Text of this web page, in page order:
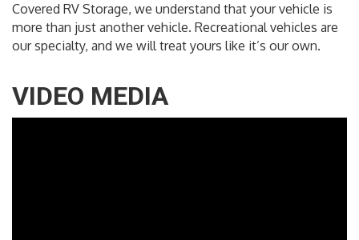
Covered RV Storage, we understand that your vehicle is
more than just another vehicle. Recreational vehicles are
our specialty, and we will treat yours like it’s our own.
VIDEO MEDIA